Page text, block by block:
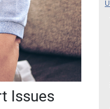
Issues